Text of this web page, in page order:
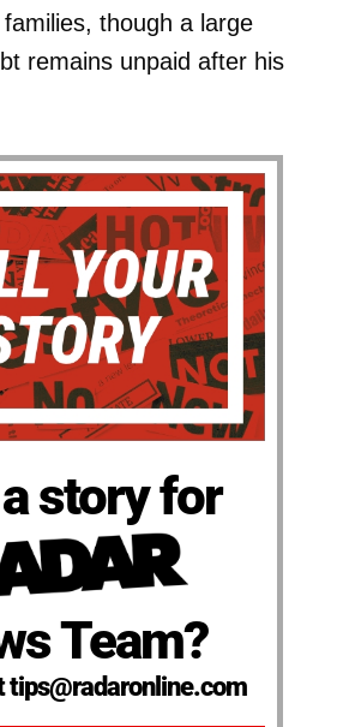
though a large
remains unpaid after his
story for
Team?
tips@radaronline.com